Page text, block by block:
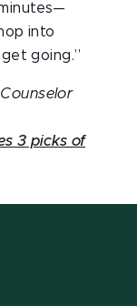
into
going.”
3 picks of